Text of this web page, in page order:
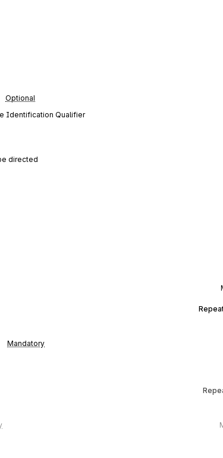
Optional
Identification Qualifier
directed
Mandatory